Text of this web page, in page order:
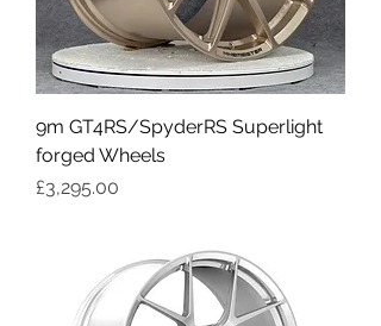
9m GT4RS/SpyderRS Superlight
forged Wheels
Price
£3,295.00